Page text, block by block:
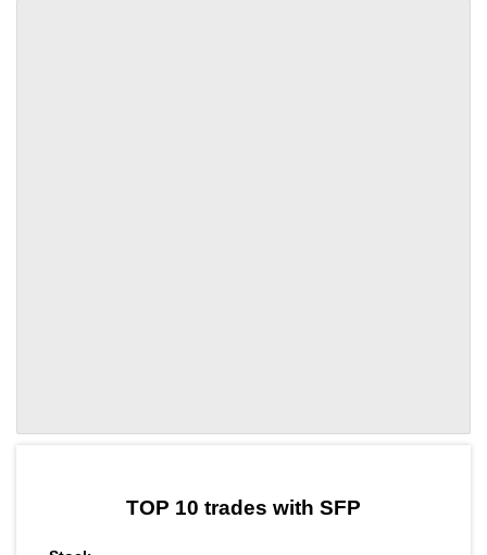
TOP 10 trades with SFP